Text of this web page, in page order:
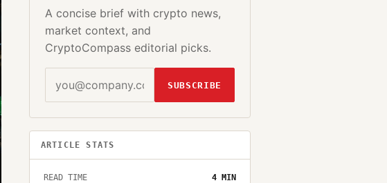
A concise brief with crypto news,
market context, and
CryptoCompass editorial picks.
SUBSCRIBE
ARTICLE STATS
READ TIME 4MIN